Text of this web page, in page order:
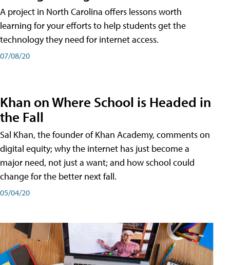
A project in North Carolina offers lessons worth
learning for your efforts to help students get the
technology they need for internet access.
07/08/20
Khan on Where School is Headed in
the Fall
Sal Khan, the founder of Khan Academy, comments on
digital equity; why the internet has just become a
major need, not just a want; and how school could
change for the better next fall.
05/04/20